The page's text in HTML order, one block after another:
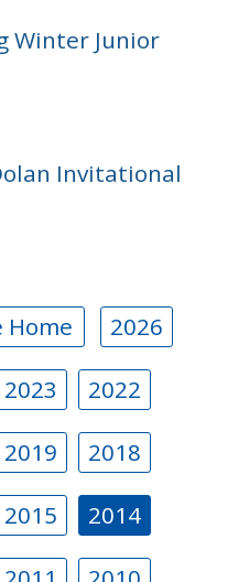
Winter Junior
Invitational
Home 2026
2023 2022
2019 2018
2015 2014